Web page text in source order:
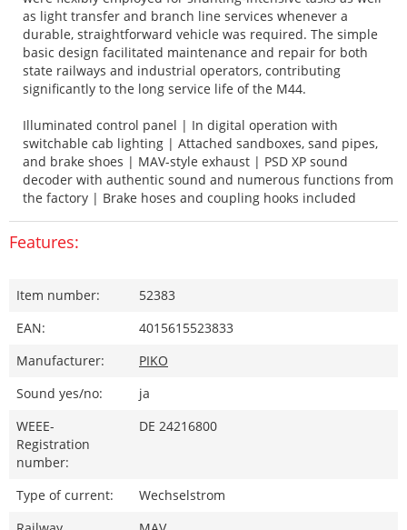
as light transfer and branch line services whenever a
durable, straightforward vehicle was required. The simple
basic design facilitated maintenance and repair for both
state railways and industrial operators, contributing
significantly to the long service life of the M44.
Illuminated control panel | In digital operation with
switchable cab lighting | Attached sandboxes, sand pipes,
and brake shoes | MAV-style exhaust | PSD XP sound
decoder with authentic sound and numerous functions from
the factory | Brake hoses and coupling hooks included
Features:
Item number:
52383
EAN:
4015615523833
Manufacturer:
PIKO
Sound yes/no:
ja
WEEE-
Registration
number:
DE 24216800
Type of current:
Wechselstrom